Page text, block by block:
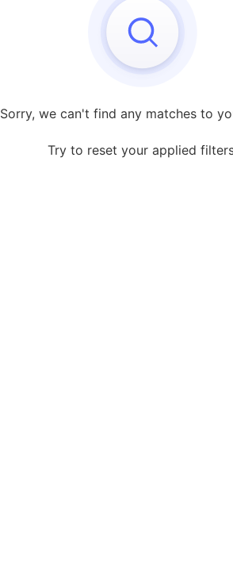
Sorry, we can't find any matches to
Try to reset your applied